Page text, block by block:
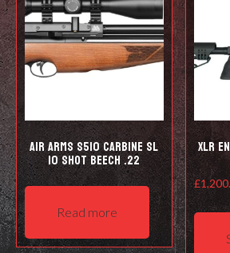
Air Arms S510 Carbine SL
10 shot Beech .22
Read more
XLR
£